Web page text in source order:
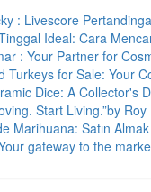
: Livescore
Ideal: Cara
: Your Partner for
Turkeys for Sale: Your
Dice: A Collector's
Start Living.”by
Marihuana: Satın
gateway to the